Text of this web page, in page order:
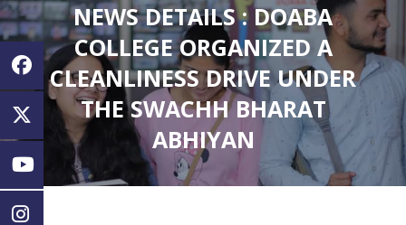
NEWS DETAILS : DOABA
COLLEGE ORGANIZED A
CLEANLINESS DRIVE UNDER
THE SWACHH BHARAT
ABHIYAN